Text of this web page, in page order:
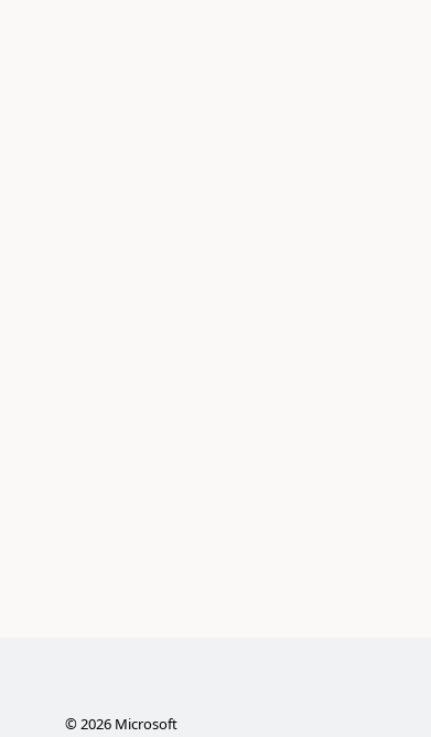
©2026Microsoft